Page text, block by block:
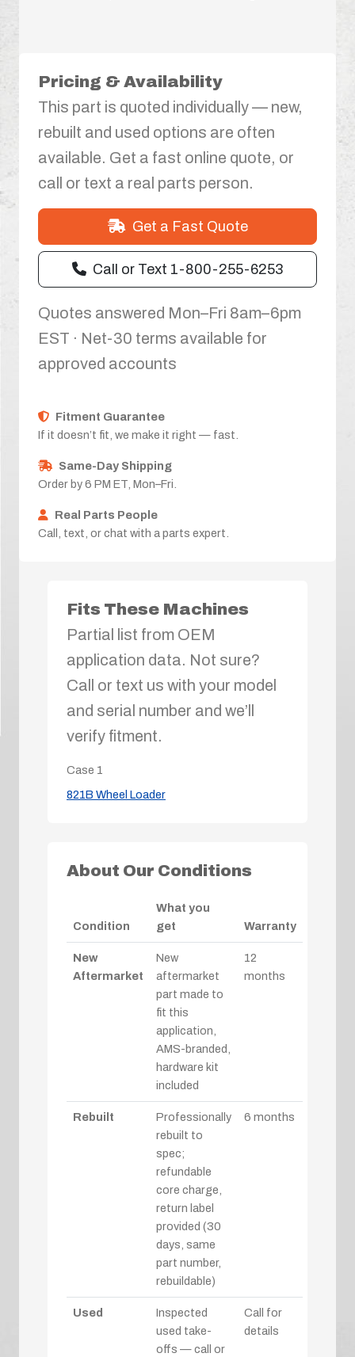
Pricing & Availability
This part is quoted individually — new,
rebuilt and used options are often
available. Get a fast online quote, or
call or text a real parts person.
Get a Fast Quote
Call or Text 1-800-255-6253
Quotes answered Mon–Fri 8am–6pm
EST · Net-30 terms available for
approved accounts
Fitment Guarantee
If it doesn’t fit, we make it right — fast.
Same-Day Shipping
Order by 6 PM ET, Mon–Fri.
Real Parts People
Call, text, or chat with a parts expert.
Fits These Machines
Partial list from OEM
application data. Not sure?
Call or text us with your model
and serial number and we’ll
verify fitment.
Case 1
821B Wheel Loader
About Our Conditions
Condition
What you
get
Warranty
New
Aftermarket
New
aftermarket
part made to
fit this
application,
AMS-branded,
hardware kit
included
12
months
Rebuilt
Professionally
rebuilt to
spec;
refundable
core charge,
return label
provided (30
days, same
part number,
rebuildable)
6 months
Used
Inspected
used take-
offs — call or
Call for
details